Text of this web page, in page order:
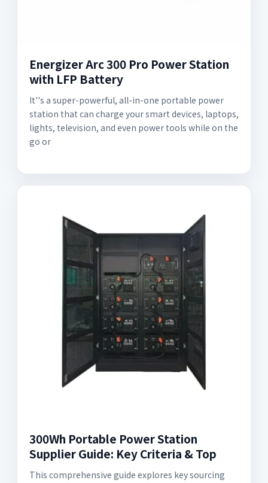
Energizer Arc 300 Pro Power Station
with LFP Battery
It''s a super-powerful, all-in-one portable power
station that can charge your smart devices, laptops,
lights, television, and even power tools while on the
go or
300Wh Portable Power Station
Supplier Guide: Key Criteria & Top
This comprehensive guide explores key sourcing